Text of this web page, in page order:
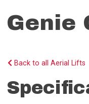
Genie
Back to all Aerial Lifts